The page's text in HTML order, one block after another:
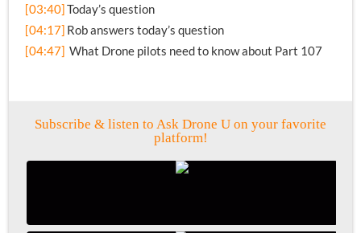
[03:40]Today’s question
[04:17] Rob answers today’s question
[04:47] What Drone pilots need to know about Part 107
Subscribe & listen to Ask Drone U on your favorite
platform!